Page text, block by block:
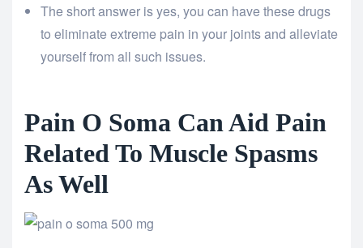
The short answer is yes, you can have these drugs
to eliminate extreme pain in your joints and alleviate
yourself from all such issues.
Pain O Soma Can Aid Pain
Related To Muscle Spasms
As Well